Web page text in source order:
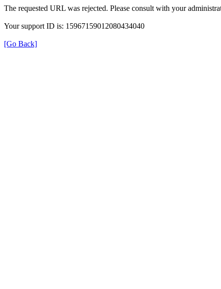
The requested URL was rejected. Please consult with your
Your support ID is: 15967159012080434040
[Go Back]